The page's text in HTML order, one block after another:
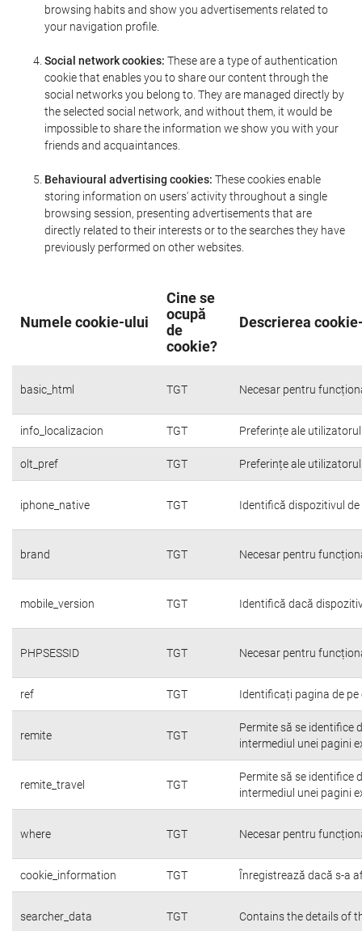
browsing habits and show you advertisements related to
your navigation profile.
Social network cookies: These are a type of authentication
cookie that enables you to share our content through the
social networks you belong to. They are managed directly by
the selected social network, and without them, it would be
impossible to share the information we show you with your
friends and acquaintances.
Behavioural advertising cookies: These cookies enable
storing information on users' activity throughout a single
browsing session, presenting advertisements that are
directly related to their interests or to the searches they have
previously performed on other websites.
Numele cookie-ului
Cine se
ocupă
de
cookie?
Descrierea
basic_html TGT Necesar pentru
info_localizacion TGT Preferințe ale
olt_pref TGT Preferințe ale
iphone_native TGT Identifică dispozitivul
brand TGT Necesar pentru
mobile_version TGT Identifică dacă
PHPSESSID TGT Necesar pentru
ref TGT Identificați pagina de
remite TGT
Permite să se identifice
intermediul unei pagini
remite_travel TGT
Permite să se identifice
intermediul unei pagini
where TGT Necesar pentru
cookie_information TGT Înregistrează dacă s-a
searcher_data TGT Contains the details of